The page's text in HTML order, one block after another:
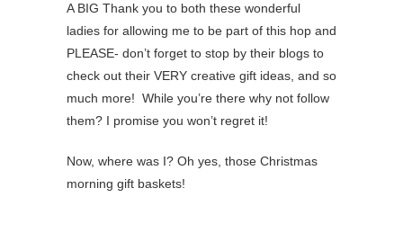
A BIG Thank you to both these wonderful
ladies for allowing me to be part of this hop and
PLEASE- don’t forget to stop by their blogs to
check out their VERY creative gift ideas, and so
much more! While you’re there why not follow
them? I promise you won’t regret it!
Now, where was I? Oh yes, those Christmas
morning gift baskets!